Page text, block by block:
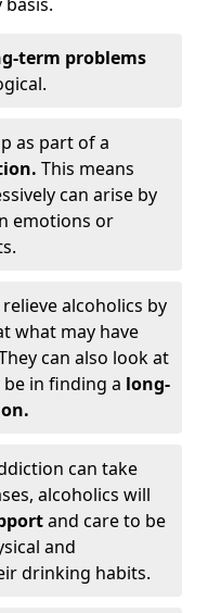
term problems
as part of a
This means
can arise by
emotions or
alcoholics by
what may have
can also look at
in finding a long-
can take
alcoholics will
and care to be
and
drinking habits.